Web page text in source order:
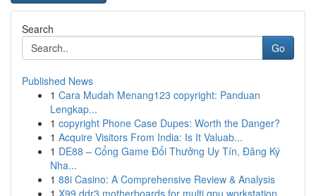
Search
Go
Published News
1 Cara Mudah Menang123 copyright: Panduan
Lengkap...
1 copyright Phone Case Dupes: Worth the Danger?
1 Acquire Visitors From India: Is It Valuab...
1 DE88 – Cổng Game Đổi Thưởng Uy Tín, Đăng Ký
Nha...
1 88i Casino: A Comprehensive Review & Analysis
1 X99 ddr3 motherboards for multi gpu workstation...